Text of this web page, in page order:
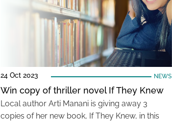
24 Oct 2023 NEWS
Win copy of thriller novel If They Knew
Local author Arti Manani is giving away 3
copies of her new book, If They Knew, in this